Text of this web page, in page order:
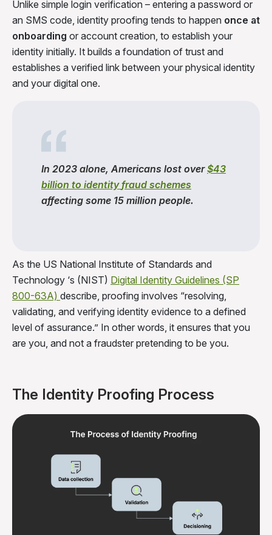
Unlike simple login verification – entering a password or
an SMS code, identity proofing tends to happen once at
onboarding or account creation, to establish your
identity initially. It builds a foundation of trust and
establishes a verified link between your physical identity
and your digital one.
In 2023 alone, Americans lost over$43
billion to identity fraud schemes
affecting some 15 million people.
As the US National Institute of Standards and
Technology ‘s (NIST) Digital Identity Guidelines (SP
800-63A) describe, proofing involves “resolving,
validating, and verifying identity evidence to a defined
level of assurance.” In other words, it ensures that you
are you, and not a fraudster pretending to be you.
The Identity Proofing Process